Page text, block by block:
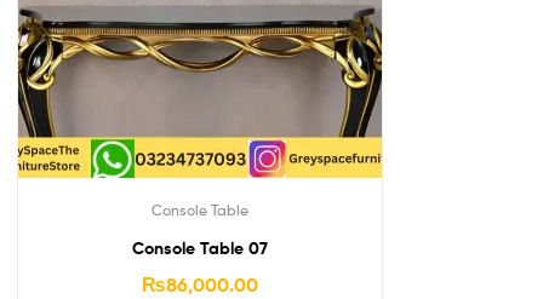
Console Table
Console Table 07
₨86,000.00